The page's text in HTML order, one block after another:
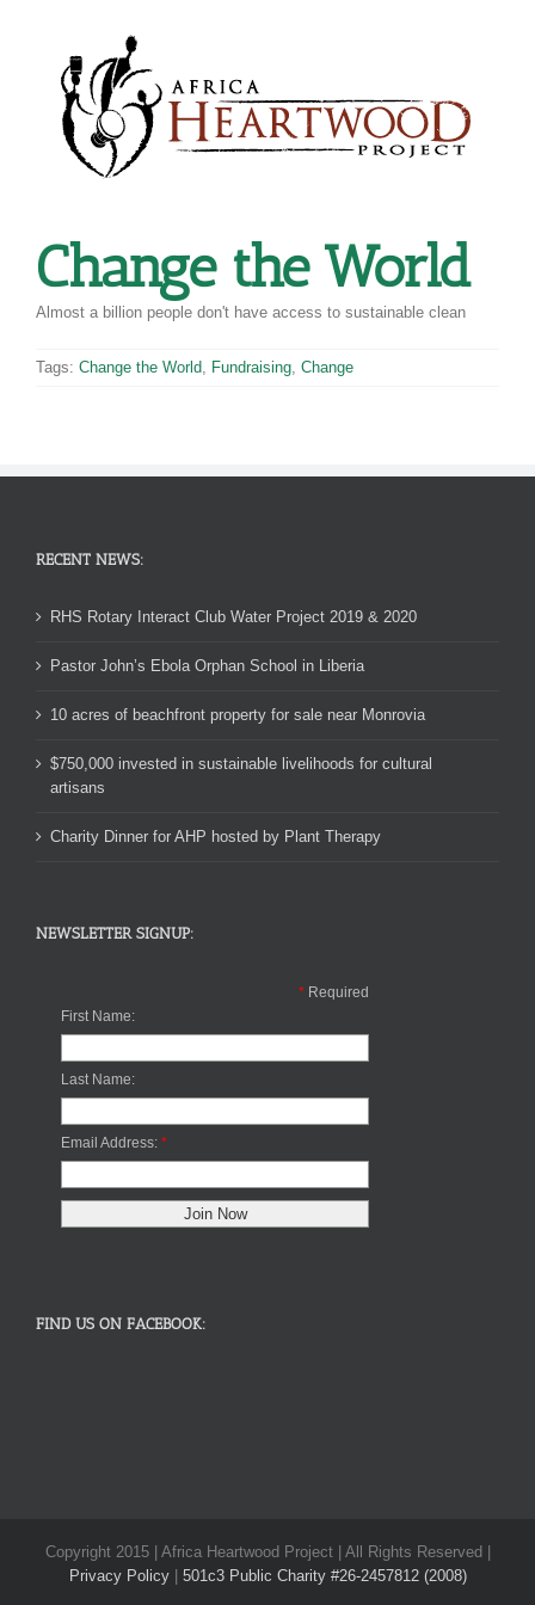
Change the World
Almost a billion people don't have access to sustainable clean
Tags: Change the World, Fundraising, Change
RECENT NEWS:
RHS Rotary Interact Club Water Project 2019 & 2020
Pastor John’s Ebola Orphan School in Liberia
10 acres of beachfront property for sale near Monrovia
$750,000 invested in sustainable livelihoods for cultural
artisans
Charity Dinner for AHP hosted by Plant Therapy
NEWSLETTER SIGNUP:
* Required
First Name:
Last Name:
Email Address: *
FIND US ON FACEBOOK:
Copyright 2015 | Africa Heartwood Project | All Rights Reserved |
Privacy Policy| 501c3 Public Charity #26-2457812 (2008)